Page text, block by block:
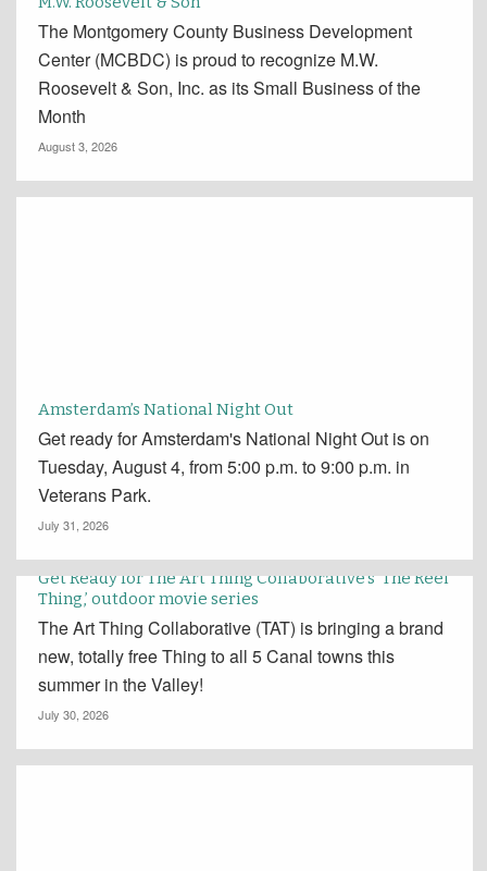
The Montgomery County Business Development
Center (MCBDC) is proud to recognize M.W.
Roosevelt & Son, Inc. as its Small Business of the
Month
August 3, 2026
Amsterdam’s National Night Out
Get ready for Amsterdam's National Night Out is on
Tuesday, August 4, from 5:00 p.m. to 9:00 p.m. in
Veterans Park.
July 31, 2026
Get Ready for The Art Thing Collaborative’s ‘The Reel
Thing,’ outdoor movie series
The Art Thing Collaborative (TAT) is bringing a brand
new, totally free Thing to all 5 Canal towns this
summer in the Valley!
July 30, 2026